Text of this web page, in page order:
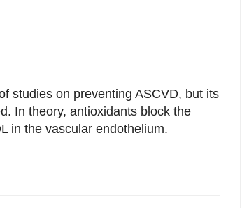
studies on preventing ASCVD, but its
In theory, antioxidants block the
in the vascular endothelium.